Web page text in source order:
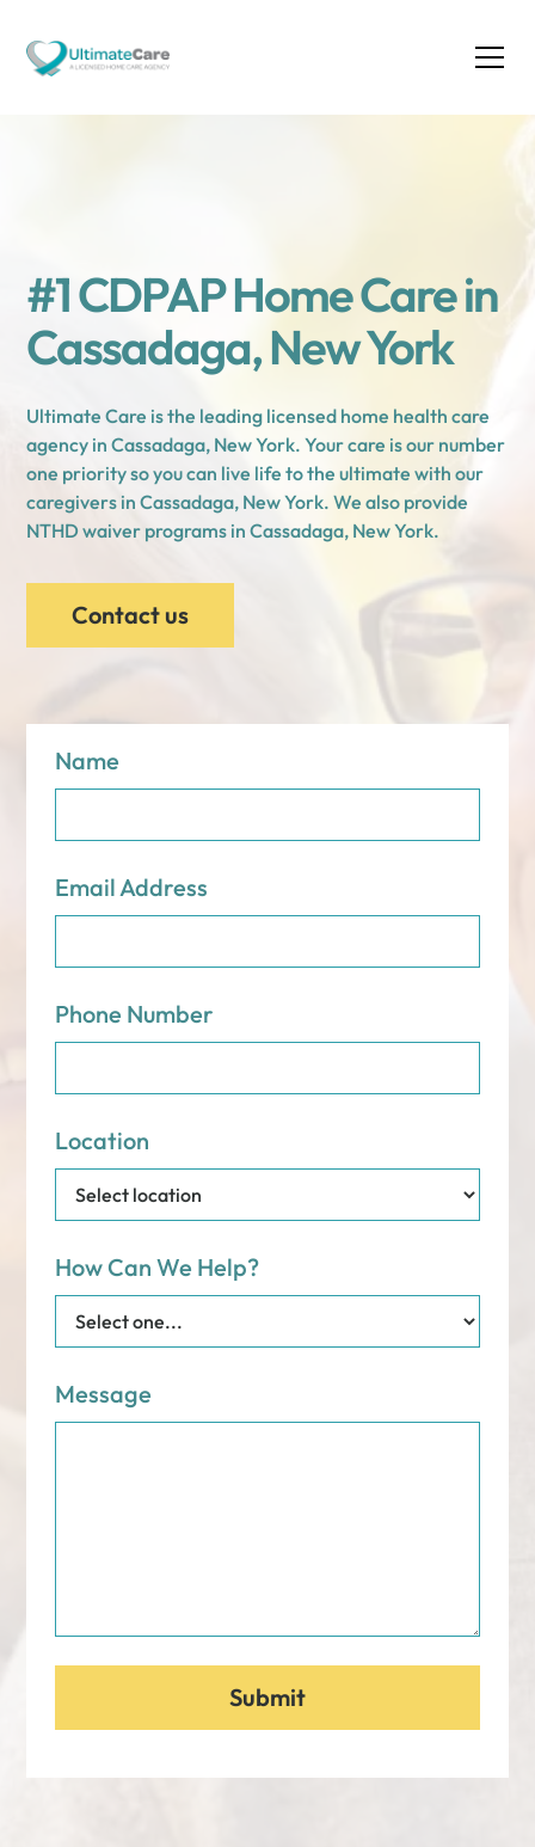
#1 CDPAP Home Care in
Cassadaga, New York
Ultimate Care is the leading licensed home health care
agency in Cassadaga, New York. Your care is our number
one priority so you can live life to the ultimate with our
caregivers in Cassadaga, New York. We also provide
NTHD waiver programs in Cassadaga, New York.
Contact us
Name
Email Address
Phone Number
Location
How Can We Help?
Message